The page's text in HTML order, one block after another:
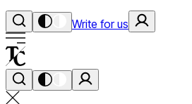
Write for us